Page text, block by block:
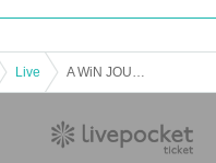
Live